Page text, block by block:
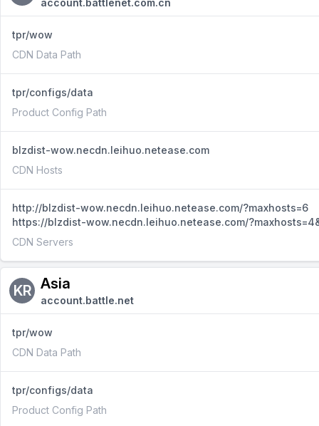
account.battlenet.com.cn
tpr/wow
CDN Data Path
tpr/configs/data
Product Config Path
blzdist-wow.necdn.leihuo.netease.com
CDN Hosts
http://blzdist-wow.necdn.leihuo.netease.com/?maxhosts=6
https://blzdist-wow.necdn.leihuo.netease.com/
CDN Servers
KR Asia
account.battle.net
tpr/wow
CDN Data Path
tpr/configs/data
Product Config Path